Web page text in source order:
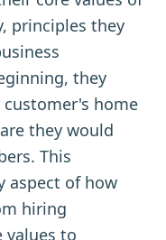
principles they
they
home
they would
This
aspect of how
hiring
values to